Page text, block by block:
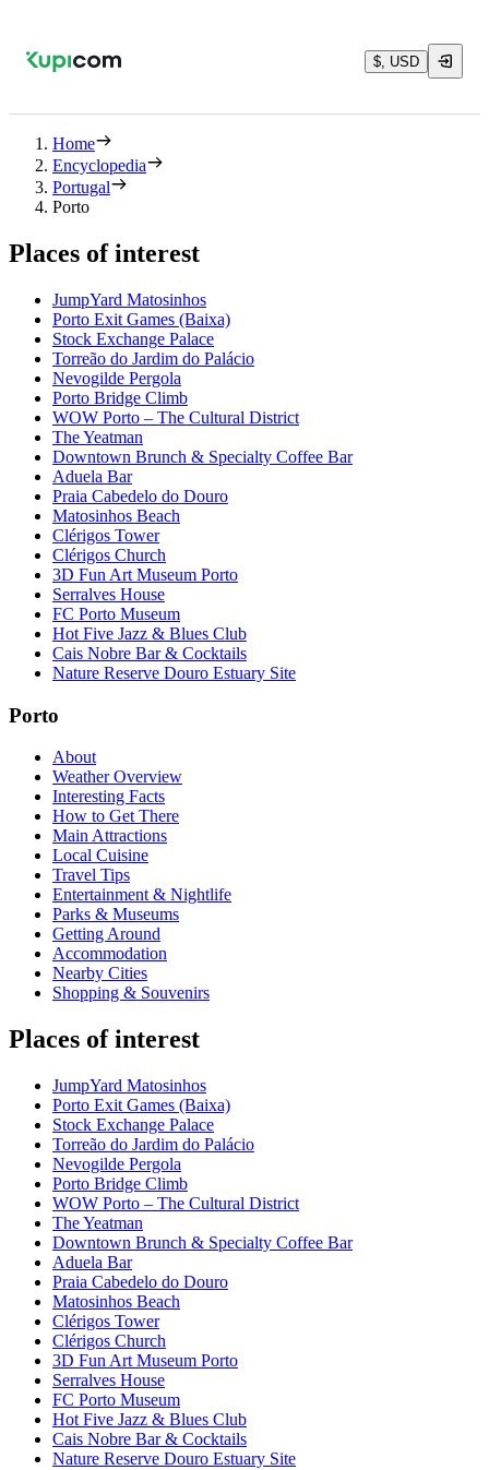
$, USD
Home
Encyclopedia
Portugal
Porto
Places of interest
JumpYard Matosinhos
Porto Exit Games (Baixa)
Stock Exchange Palace
Torreão do Jardim do Palácio
Nevogilde Pergola
Porto Bridge Climb
WOW Porto – The Cultural District
The Yeatman
Downtown Brunch & Specialty Coffee Bar
Aduela Bar
Praia Cabedelo do Douro
Matosinhos Beach
Clérigos Tower
Clérigos Church
3D Fun Art Museum Porto
Serralves House
FC Porto Museum
Hot Five Jazz & Blues Club
Cais Nobre Bar & Cocktails
Nature Reserve Douro Estuary Site
Porto
About
Weather Overview
Interesting Facts
How to Get There
Main Attractions
Local Cuisine
Travel Tips
Entertainment & Nightlife
Parks & Museums
Getting Around
Accommodation
Nearby Cities
Shopping & Souvenirs
Places of interest
JumpYard Matosinhos
Porto Exit Games (Baixa)
Stock Exchange Palace
Torreão do Jardim do Palácio
Nevogilde Pergola
Porto Bridge Climb
WOW Porto – The Cultural District
The Yeatman
Downtown Brunch & Specialty Coffee Bar
Aduela Bar
Praia Cabedelo do Douro
Matosinhos Beach
Clérigos Tower
Clérigos Church
3D Fun Art Museum Porto
Serralves House
FC Porto Museum
Hot Five Jazz & Blues Club
Cais Nobre Bar & Cocktails
Nature Reserve Douro Estuary Site